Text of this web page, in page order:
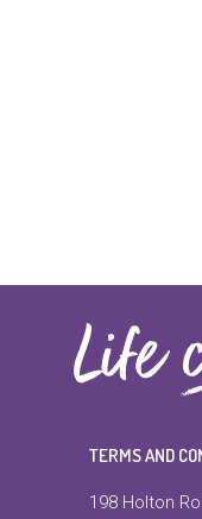
TERMS AND
198 Holton